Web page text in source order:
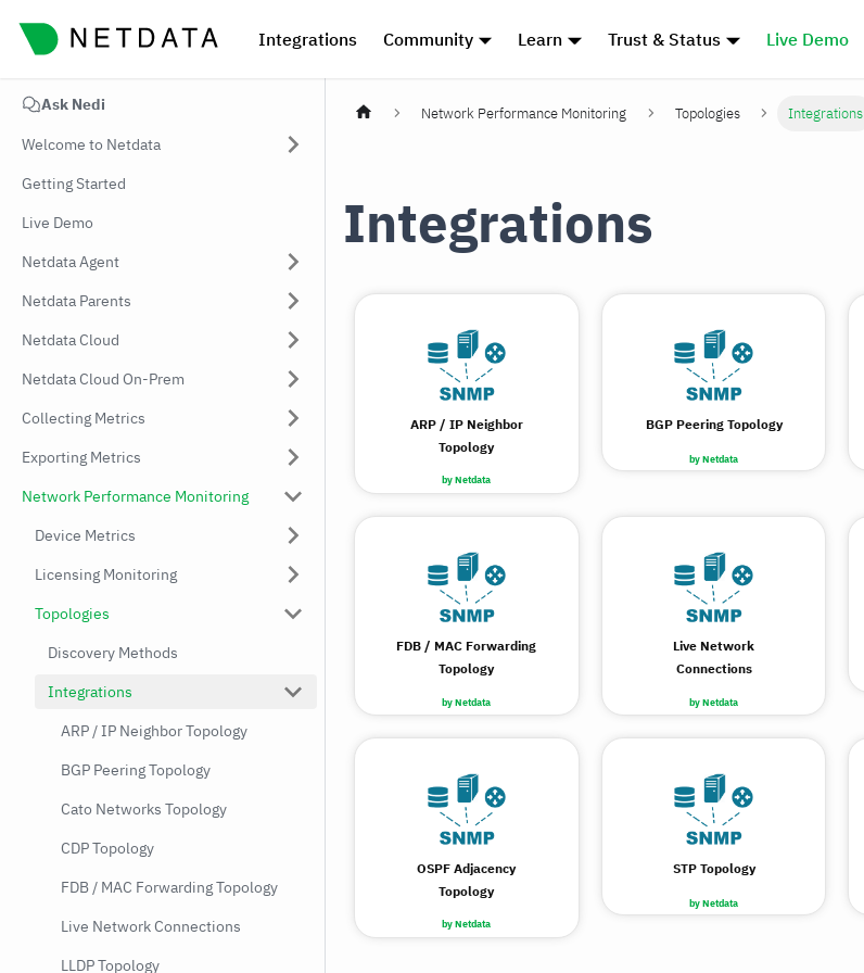
Integrations Community Learn Trust & Status Live Demo
Ask Nedi
Welcome to Netdata
Getting Started
Live Demo
Netdata Agent
Netdata Parents
Netdata Cloud
Netdata Cloud On-Prem
Collecting Metrics
Exporting Metrics
Network Performance Monitoring
Device Metrics
Licensing Monitoring
Topologies
Discovery Methods
Integrations
ARP / IP Neighbor Topology
BGP Peering Topology
Cato Networks Topology
CDP Topology
FDB / MAC Forwarding Topology
Live Network Connections
LLDP Topology
Network Performance Monitoring Topologies Integrations
Integrations
by Netdata
ARP / IP Neighbor
Topology
by Netdata
BGP Peering Topology
by Netdata
FDB / MAC Forwarding
Topology
by Netdata
Live Network
Connections
by Netdata
OSPF Adjacency
Topology
by Netdata
STP Topology